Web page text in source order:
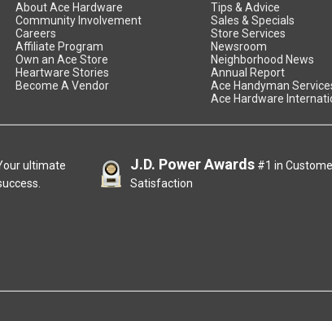
About Ace Hardware
Community Involvement
Careers
Affiliate Program
Own an Ace Store
Heartware Stories
Become A Vendor
Tips & Advice
Sales & Specials
Store Services
Newsroom
Neighborhood News
Annual Report
Ace Handyman
Ace Hardware
ultimate
J.D. Power Awards #1 in
Satisfaction